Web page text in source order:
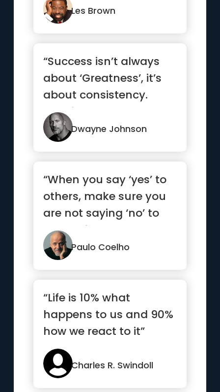
Les Brown
“Success isn’t always
about ‘Greatness’, it’s
about consistency.
Consistent, hard w...”
Dwayne Johnson
“When you say ‘yes’ to
others, make sure you
are not saying ‘no’ to
yourself.”
Paulo Coelho
“Life is 10% what
happens to us and 90%
how we react to it”
Charles R. Swindoll